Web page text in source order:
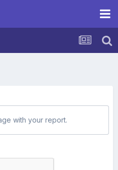
with your report.